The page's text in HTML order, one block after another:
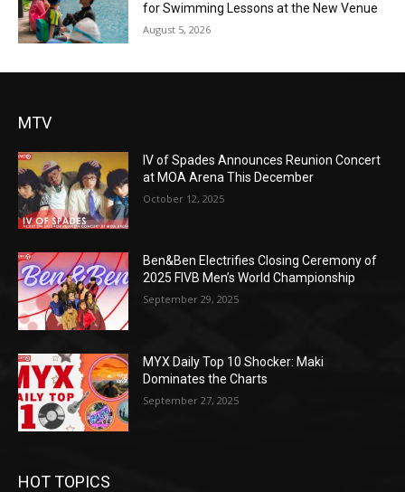
for Swimming Lessons at the New Venue
August 5, 2026
MTV
IV of Spades Announces Reunion Concert
at MOA Arena This December
October 12, 2025
Ben&Ben Electrifies Closing Ceremony of
2025 FIVB Men’s World Championship
September 29, 2025
MYX Daily Top 10 Shocker: Maki
Dominates the Charts
September 27, 2025
HOT TOPICS